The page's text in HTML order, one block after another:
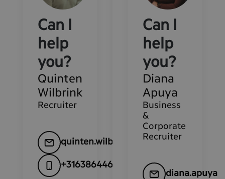
Can I
help
you?
Quinten
Wilbrink
Recruiter
quinten.wilbrink@kpn.com
+31638644648
Can I
help
you?
Diana
Apuya
Business
&
Corporate
Recruiter